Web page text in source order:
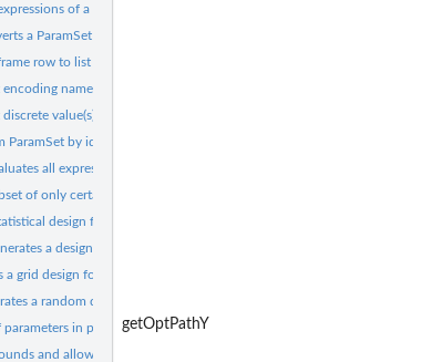
of a parameter set.
a ParamSet object to a parameter object of the irace...
row to list of parameter-value-lists.
name(s) to discrete value(s).
value(s) to encoding name(s).
ParamSet by ids.
all expressions within a parameter.
of only certain parameters.
design for a parameter set.
a design with the defaults of a parameter set.
a grid design for a parameter set.
a random design for a parameter set.
in parameter set.
and allowed discrete values for...
getOptPathY